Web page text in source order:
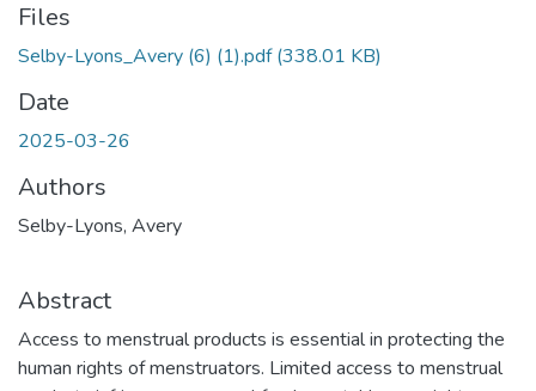
Files
Selby-Lyons_Avery (6) (1).pdf(338.01 KB)
Date
2025-03-26
Authors
Selby-Lyons, Avery
Abstract
Access to menstrual products is essential in protecting the
human rights of menstruators. Limited access to menstrual